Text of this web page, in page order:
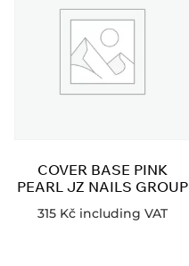
COVER BASE PINK
PEARL JZ NAILS GROUP
315 Kč including VAT